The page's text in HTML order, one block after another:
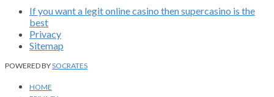
If you want a legit online casino then supercasino is the
best
Privacy
Sitemap
POWERED BYSOCRATES
HOME